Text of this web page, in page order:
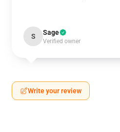
S Sage
Verified owner
Write your review